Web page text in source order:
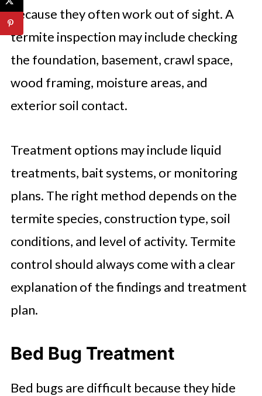
because they often work out of sight. A
termite inspection may include checking
the foundation, basement, crawl space,
wood framing, moisture areas, and
exterior soil contact.
Treatment options may include liquid
treatments, bait systems, or monitoring
plans. The right method depends on the
termite species, construction type, soil
conditions, and level of activity. Termite
control should always come with a clear
explanation of the findings and treatment
plan.
Bed Bug Treatment
Bed bugs are difficult because they hide